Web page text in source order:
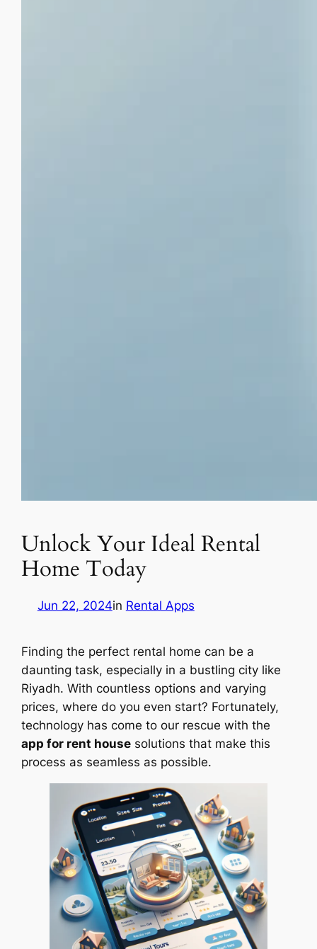
Unlock Your Ideal Rental
Home Today
Jun 22, 2024in Rental Apps
Finding the perfect rental home can be a
daunting task, especially in a bustling city like
Riyadh. With countless options and varying
prices, where do you even start? Fortunately,
technology has come to our rescue with the
app for rent house solutions that make this
process as seamless as possible.